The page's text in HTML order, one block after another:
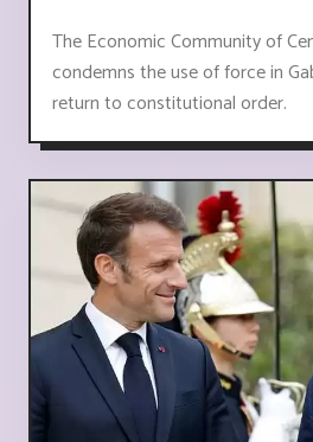
The Economic Community of
condemns the use of force in
return to constitutional order.